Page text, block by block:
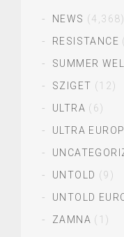
NEWS (4,368)
RESISTANCE
SUMMER
SZIGET (12)
ULTRA (6)
ULTRA
UNTOLD (9)
UNTOLD
ZAMNA (1)